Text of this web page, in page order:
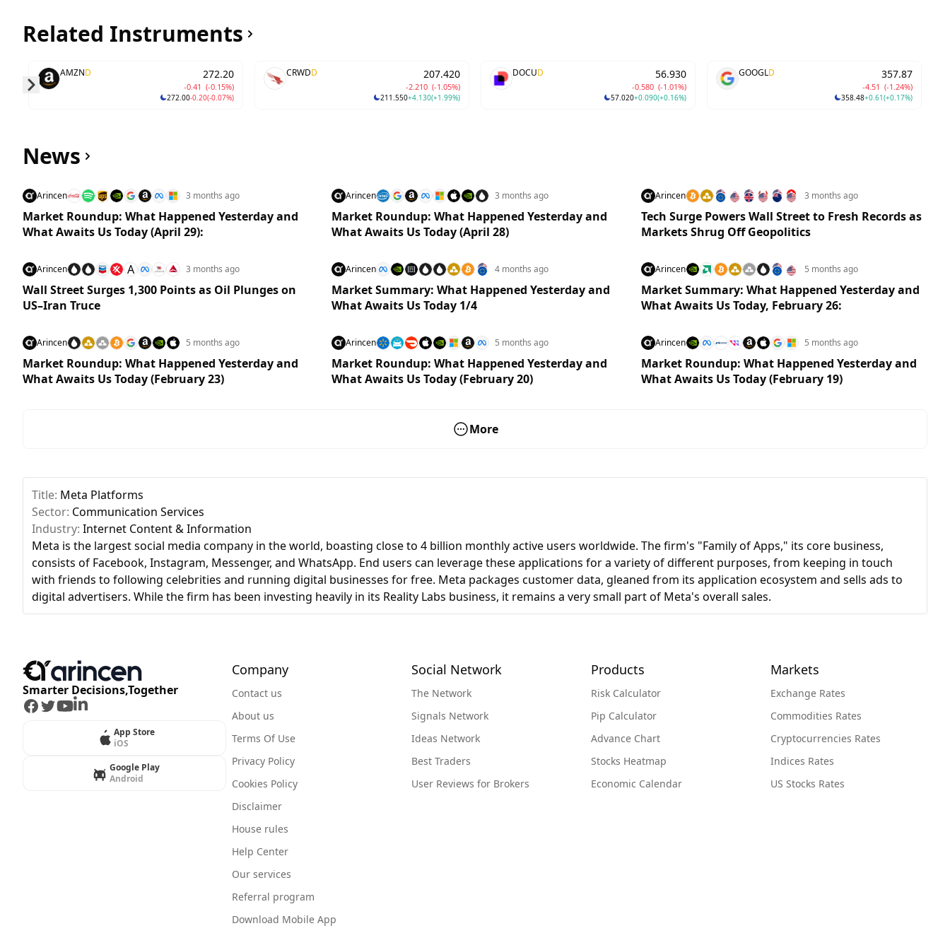
Related Instruments
AMZND 272.20
-0.41 (-0.15%)
272.00-0.20(-0.07%)
CRWDD 207.420
-2.210 (-1.05%)
211.550+4.130(+1.99%)
DOCUD 56.930
-0.580 (-1.01%)
57.020+0.090(+0.16%)
GOOGLD 357.87
-4.51 (-1.24%)
358.48+0.61(+0.17%)
News
Arincen 3 months ago
Market Roundup: What Happened Yesterday and
What Awaits Us Today (April 29):
Arincen 3 months ago
Market Roundup: What Happened Yesterday and
What Awaits Us Today (April 28)
Arincen 3 months ago
Tech Surge Powers Wall Street to Fresh Records as
Markets Shrug Off Geopolitics
Arincen A 3 months ago
Wall Street Surges 1,300 Points as Oil Plunges on
US–Iran Truce
Arincen 4 months ago
Market Summary: What Happened Yesterday and
What Awaits Us Today 1/4
Arincen 5 months ago
Market Summary: What Happened Yesterday and
What Awaits Us Today, February 26:
Arincen 5 months ago
Market Roundup: What Happened Yesterday and
What Awaits Us Today (February 23)
Arincen 5 months ago
Market Roundup: What Happened Yesterday and
What Awaits Us Today (February 20)
Arincen 5 months ago
Market Roundup: What Happened Yesterday and
What Awaits Us Today (February 19)
More
Title: Meta Platforms
Sector: Communication Services
Industry: Internet Content & Information
Meta is the largest social media company in the world, boasting close to 4 billion monthly active users worldwide. The firm's "Family of Apps," its core business,
consists of Facebook, Instagram, Messenger, and WhatsApp. End users can leverage these applications for a variety of different purposes, from keeping in touch
with friends to following celebrities and running digital businesses for free. Meta packages customer data, gleaned from its application ecosystem and sells ads to
digital advertisers. While the firm has been investing heavily in its Reality Labs business, it remains a very small part of Meta's overall sales.
Smarter Decisions,Together
Facebook
Twitter
Youtube
LinkedIn
App Store
iOS
Google Play
Android
Company
Contact us
About us
Terms Of Use
Privacy Policy
Cookies Policy
Disclaimer
House rules
Help Center
Our services
Referral program
Download Mobile App
Social Network
The Network
Signals Network
Ideas Network
Best Traders
User Reviews for Brokers
Products
Risk Calculator
Pip Calculator
Advance Chart
Stocks Heatmap
Economic Calendar
Markets
Exchange Rates
Commodities Rates
Cryptocurrencies Rates
Indices Rates
US Stocks Rates